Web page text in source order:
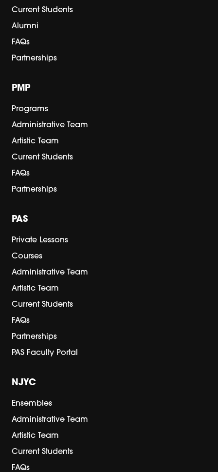
Current Students
Alumni
FAQs
Partnerships
PMP
Programs
Administrative Team
Artistic Team
Current Students
FAQs
Partnerships
PAS
Private Lessons
Courses
Administrative Team
Artistic Team
Current Students
FAQs
Partnerships
PAS Faculty Portal
NJYC
Ensembles
Administrative Team
Artistic Team
Current Students
FAQs